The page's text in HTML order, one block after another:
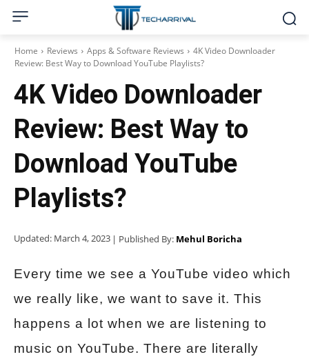
Home Reviews Apps & Software Reviews
4K Video Downloader
Review: Best Way to Download YouTube Playlists?
4K Video Downloader
Review: Best Way to
Download YouTube
Playlists?
Updated: March 4, 2023 | Published By: Mehul Boricha
Every time we see a YouTube video which
we really like, we want to save it. This
happens a lot when we are listening to
music on YouTube. There are literally